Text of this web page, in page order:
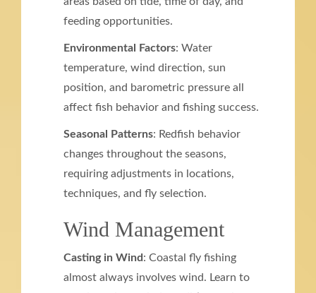
feeding opportunities.
Environmental Factors: Water
temperature, wind direction, sun
position, and barometric pressure all
affect fish behavior and fishing success.
Seasonal Patterns: Redfish behavior
changes throughout the seasons,
requiring adjustments in locations,
techniques, and fly selection.
Wind Management
Casting in Wind : Coastal fly fishing
almost always involves wind. Learn to